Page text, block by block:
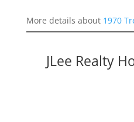
More details about 1970
JLee Realty